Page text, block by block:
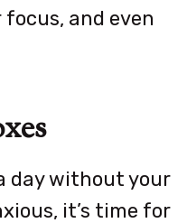
focus, and even
day without your
it’s time for